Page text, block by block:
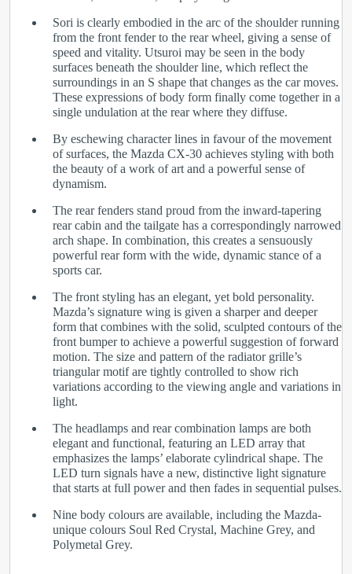
Sori is clearly embodied in the arc of the shoulder running
from the front fender to the rear wheel, giving a sense of
speed and vitality. Utsuroi may be seen in the body
surfaces beneath the shoulder line, which reflect the
surroundings in an S shape that changes as the car moves.
These expressions of body form finally come together in a
single undulation at the rear where they diffuse.
By eschewing character lines in favour of the movement
of surfaces, the Mazda CX-30 achieves styling with both
the beauty of a work of art and a powerful sense of
dynamism.
The rear fenders stand proud from the inward-tapering
rear cabin and the tailgate has a correspondingly narrowed
arch shape. In combination, this creates a sensuously
powerful rear form with the wide, dynamic stance of a
sports car.
The front styling has an elegant, yet bold personality.
Mazda’s signature wing is given a sharper and deeper
form that combines with the solid, sculpted contours of the
front bumper to achieve a powerful suggestion of forward
motion. The size and pattern of the radiator grille’s
triangular motif are tightly controlled to show rich
variations according to the viewing angle and variations in
light.
The headlamps and rear combination lamps are both
elegant and functional, featuring an LED array that
emphasizes the lamps’ elaborate cylindrical shape. The
LED turn signals have a new, distinctive light signature
that starts at full power and then fades in sequential pulses.
Nine body colours are available, including the Mazda-
unique colours Soul Red Crystal, Machine Grey, and
Polymetal Grey.